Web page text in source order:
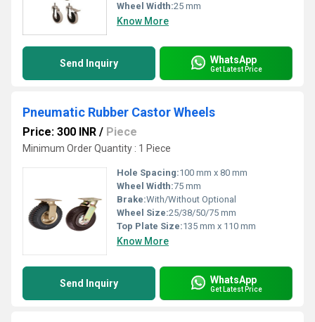
Wheel Width:25 mm
Know More
Send Inquiry WhatsApp
Get Latest Price
Pneumatic Rubber Castor Wheels
Price: 300 INR / Piece
Minimum Order Quantity : 1 Piece
Hole Spacing:100 mm x 80 mm
Wheel Width:75 mm
Brake:With/Without Optional
Wheel Size:25/38/50/75 mm
Top Plate Size:135 mm x 110 mm
Know More
Send Inquiry WhatsApp
Get Latest Price